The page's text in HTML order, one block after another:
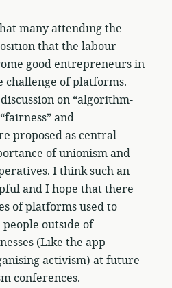
many attending the
that the labour
good entrepreneurs in
challenge of platforms.
on “algorithm-
and
proposed as central
of unionism and
I think such an
and I hope that there
of platforms used to
outside of
(Like the app
activism) at future
conferences.